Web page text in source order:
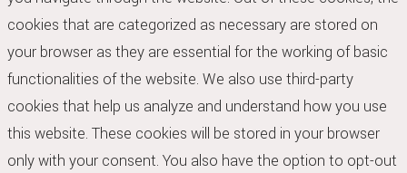
cookies that are categorized as necessary are stored on
your browser as they are essential for the working of basic
functionalities of the website. We also use third-party
cookies that help us analyze and understand how you use
this website. These cookies will be stored in your browser
only with your consent. You also have the option to opt-out